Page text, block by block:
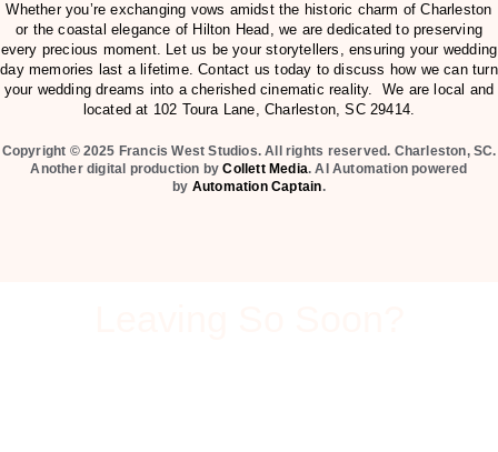
Whether you’re exchanging vows amidst the historic charm of Charleston
or the coastal elegance of Hilton Head, we are dedicated to preserving
every precious moment. Let us be your storytellers, ensuring your wedding
day memories last a lifetime. Contact us today to discuss how we can turn
your wedding dreams into a cherished cinematic reality. We are local and
located at 102 Toura Lane, Charleston, SC 29414.
Copyright © 2025 Francis West Studios. All rights reserved. Charleston, SC.
Another digital production byCollett Media. AI Automation powered
by Automation Captain.